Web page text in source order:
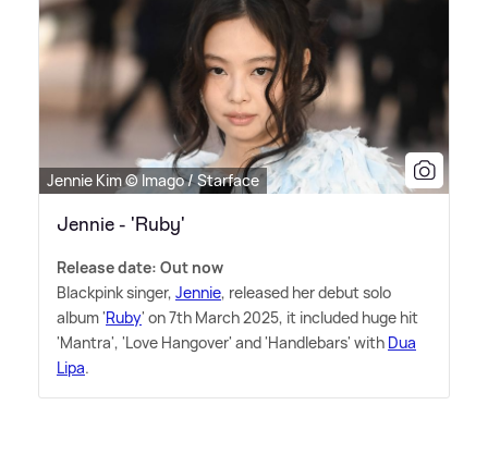
Jennie Kim © Imago / Starface
Jennie - 'Ruby'
Release date: Out now
Blackpink singer, Jennie, released her debut solo
album 'Ruby' on 7th March 2025, it included huge hit
'Mantra', 'Love Hangover' and 'Handlebars' with Dua
Lipa.